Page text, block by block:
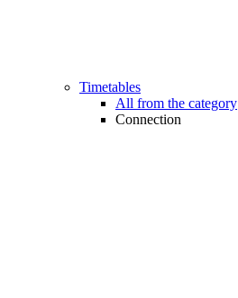
Timetables
All from the category
Connection